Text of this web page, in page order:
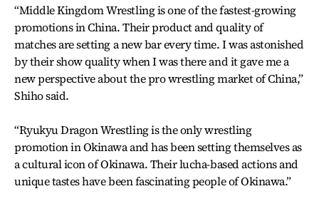
“Middle Kingdom Wrestling is one of the fastest-growing
promotions in China. Their product and quality of
matches are setting a new bar every time. I was astonished
by their show quality when I was there and it gave me a
new perspective about the pro wrestling market of China,”
Shiho said.
“Ryukyu Dragon Wrestling is the only wrestling
promotion in Okinawa and has been setting themselves as
a cultural icon of Okinawa. Their lucha-based actions and
unique tastes have been fascinating people of Okinawa.”